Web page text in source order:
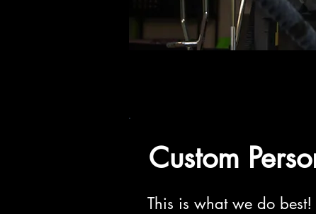
Custom
This is what we do